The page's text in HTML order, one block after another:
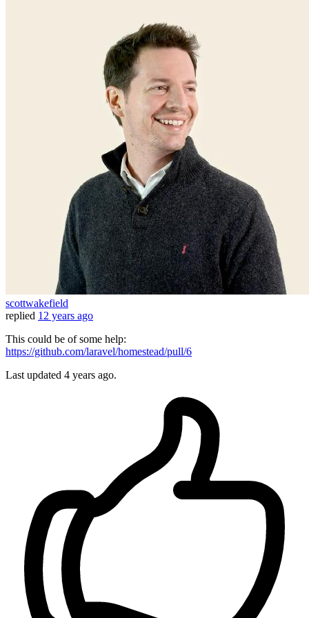
scottwakefield
replied 12 years ago
This could be of some help:
https://github.com/laravel/homestead/pull/6
Last updated 4 years ago.